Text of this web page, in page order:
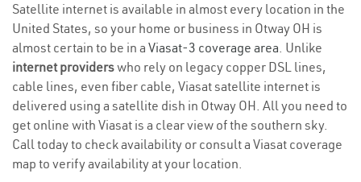
Satellite internet is available in almost every location in the
United States, so your home or business in Otway OH is
almost certain to be in a Viasat-3 coverage area. Unlike
internet providerswho rely on legacy copper DSL lines,
cable lines, even fiber cable, Viasat satellite internet is
delivered using a satellite dish in Otway OH. All you need to
get online with Viasat is a clear view of the southern sky.
Call today to check availability or consult a Viasat coverage
map to verify availability at your location.